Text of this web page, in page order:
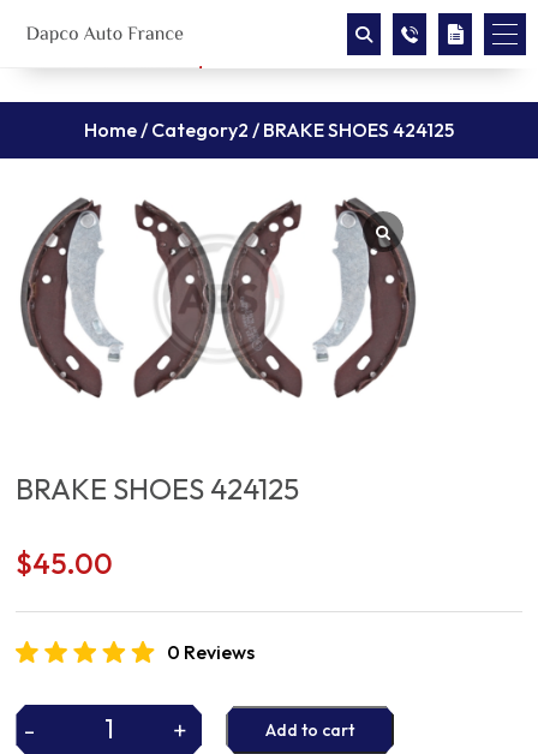
Home/ Category2 / BRAKE SHOES 424125
BRAKE SHOES 424125
$45.00
0 Reviews
-
BRAKE
+ Add to cart